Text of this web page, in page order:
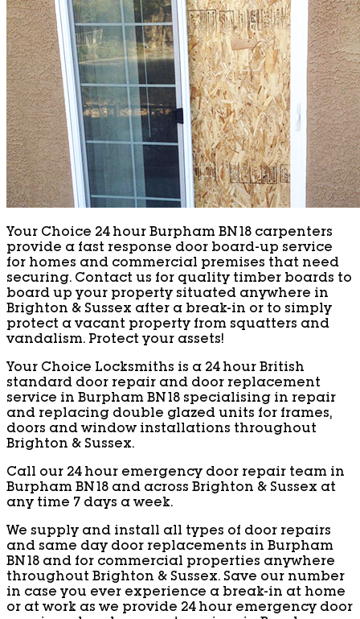
Your Choice 24 hour Burpham BN18 carpenters
provide a fast response door board-up service
for homes and commercial premises that need
securing. Contact us for quality timber boards to
board up your property situated anywhere in
Brighton & Sussex after a break-in or to simply
protect a vacant property from squatters and
vandalism. Protect your assets!
Your Choice Locksmiths is a 24 hour British
standard door repair and door replacement
service in Burpham BN18 specialising in repair
and replacing double glazed units for frames,
doors and window installations throughout
Brighton & Sussex.
Call our 24 hour emergency door repair team in
Burpham BN18 and across Brighton & Sussex at
any time 7 days a week.
We supply and install all types of door repairs
and same day door replacements in Burpham
BN18 and for commercial properties anywhere
throughout Brighton & Sussex. Save our number
in case you ever experience a break-in at home
or at work as we provide 24 hour emergency door